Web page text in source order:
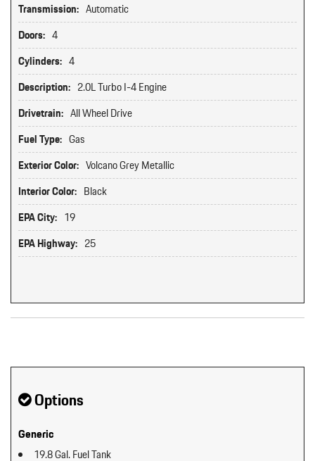
Transmission: Automatic
Doors: 4
Cylinders: 4
Description: 2.0L Turbo I-4 Engine
Drivetrain: All Wheel Drive
Fuel Type: Gas
Exterior Color: Volcano Grey Metallic
Interior Color: Black
EPA City: 19
EPA Highway: 25
Options
Generic
19.8 Gal. Fuel Tank